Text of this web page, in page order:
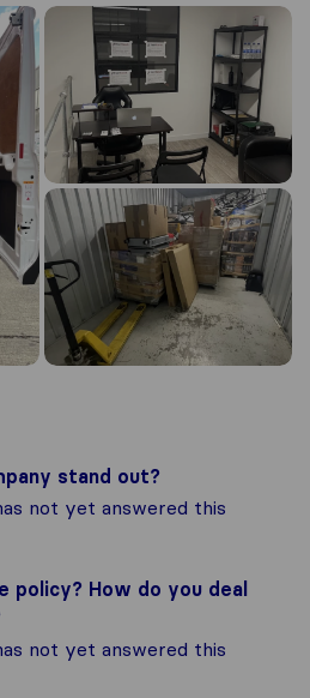
stand out?
not yet answered this
policy? How do you deal
not yet answered this